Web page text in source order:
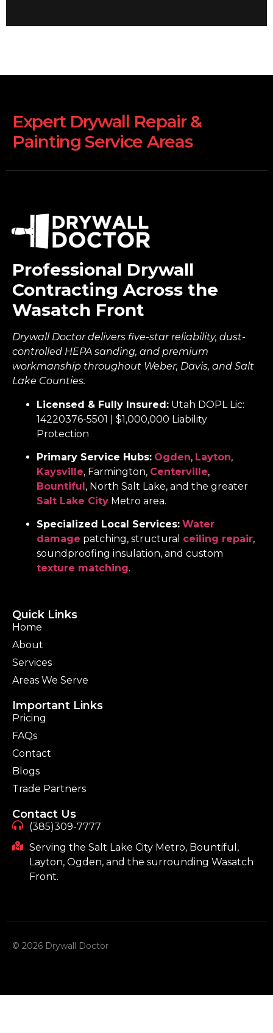
Expert Drywall Repair &
Painting Service Areas
Professional Drywall
Contracting Across the
Wasatch Front
Drywall Doctor delivers five-star reliability, dust-
controlled HEPA sanding, and premium
workmanship throughout Weber, Davis, and Salt
Lake Counties.
Licensed & Fully Insured: Utah DOPL Lic:
14220376-5501 | $1,000,000 Liability
Protection
Primary Service Hubs: Ogden, Layton,
Kaysville, Farmington, Centerville,
Bountiful, North Salt Lake, and the greater
Salt Lake City Metro area.
Specialized Local Services: Water
damage patching, structural ceiling repair,
soundproofing insulation, and custom
texture matching.
Quick Links
Home
About
Services
Areas We Serve
Important Links
Pricing
FAQs
Contact
Blogs
Trade Partners
Contact Us
(385)309-7777
Serving the Salt Lake City Metro, Bountiful,
Layton, Ogden, and the surrounding Wasatch
Front.
© 2026 Drywall Doctor